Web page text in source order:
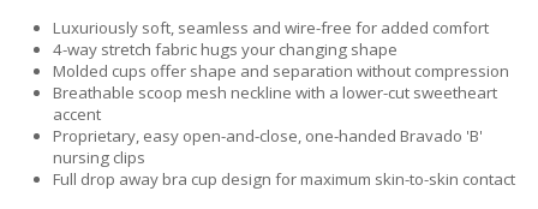
Luxuriously soft, seamless and wire-free for added comfort
4-way stretch fabric hugs your changing shape
Molded cups offer shape and separation without compression
Breathable scoop mesh neckline with a lower-cut sweetheart
accent
Proprietary, easy open-and-close, one-handed Bravado 'B'
nursing clips
Full drop away bra cup design for maximum skin-to-skin contact